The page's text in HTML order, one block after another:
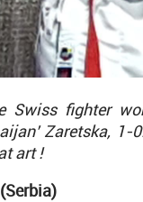
Swiss fighter
Zaretska,
art !